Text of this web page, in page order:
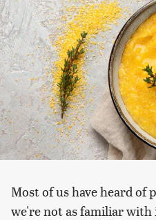
Most of us have heard of
we're not as familiar with